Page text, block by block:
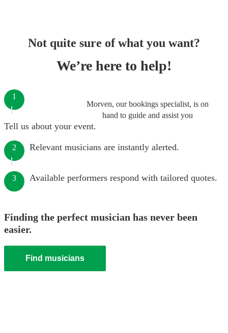
Not quite sure of what you want?
We’re here to help!
Morven, our bookings specialist, is on
hand to guide and assist you
1
Tell us about your event.
2 Relevant musicians are instantly alerted.
3 Available performers respond with tailored quotes.
Finding the perfect musician has never been
easier.
Find musicians